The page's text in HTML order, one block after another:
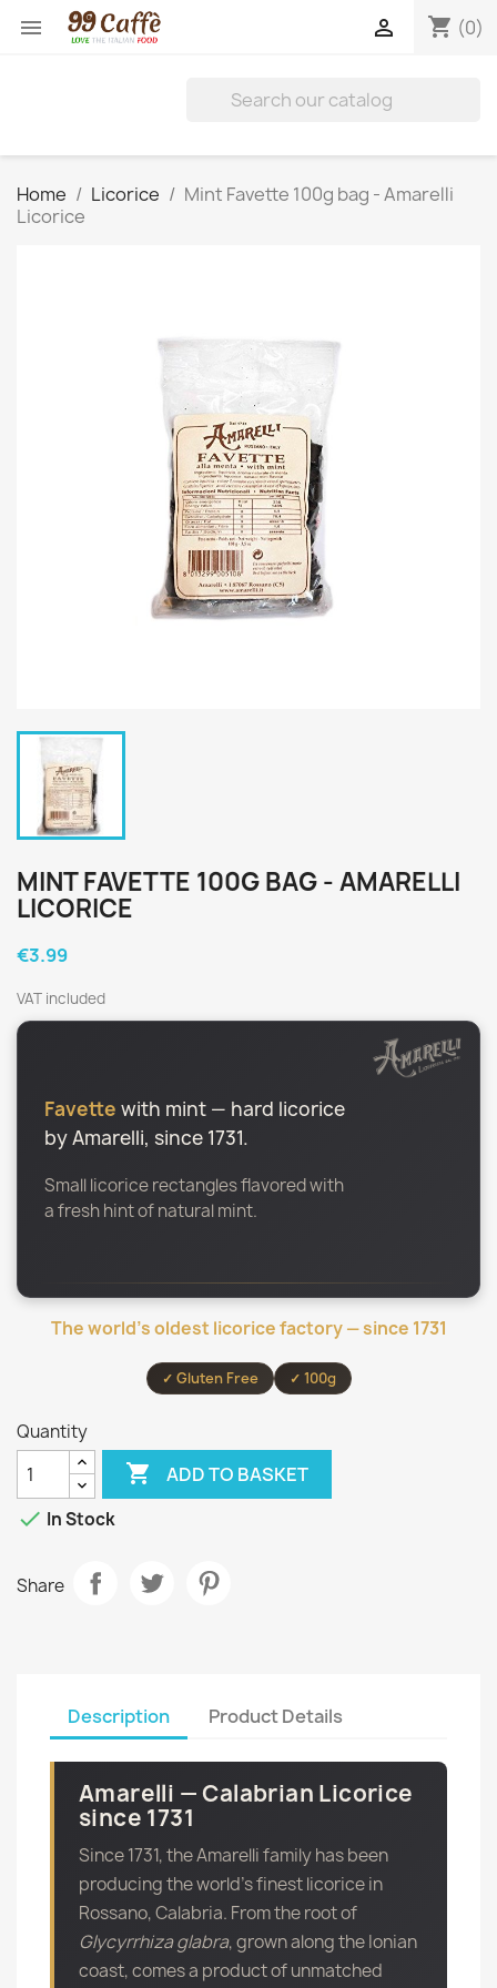
 shopping_cart (0)

Home Licorice
Mint Favette 100g bag - Amarelli
Licorice
MINT FAVETTE 100G BAG - AMARELLI
LICORICE
€3.99
VAT included
Favette with mint — hard licorice
by Amarelli, since 1731.
Small licorice rectangles flavored with
a fresh hint of natural mint.
The world’s oldest licorice factory — since 1731
✓ Gluten Free ✓ 100g
Quantity
 ADD TO BASKET
 In Stock
Share
Description Product Details
Amarelli — Calabrian Licorice
since 1731
Since 1731, the Amarelli family has been
producing the world’s finest licorice in
Rossano, Calabria. From the root of
Glycyrrhiza glabra, grown along the Ionian
coast, comes a product of unmatched